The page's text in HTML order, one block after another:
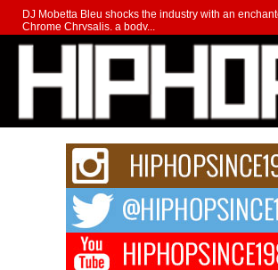
DJ Mobetta Bleu shocks the industry with an
Chrome Chrysalis, a body...
Michael M Jeni Returns to His R&B Roots
Charged New Single “Played”
Rapidly evolving Afro R&B artist, Michael M Jeni
strain of Afrobeats, one...
Rising Star Avery Franklin: The
Waves with “Took The Bait”
The music scene is abuzz with the emergence of
Don Kilam & Donald Trump: The New
Citizenship Movement Shaking Up the